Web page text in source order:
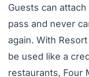
Guests can
pass and never
again. With
be used like a
restaurants, Four